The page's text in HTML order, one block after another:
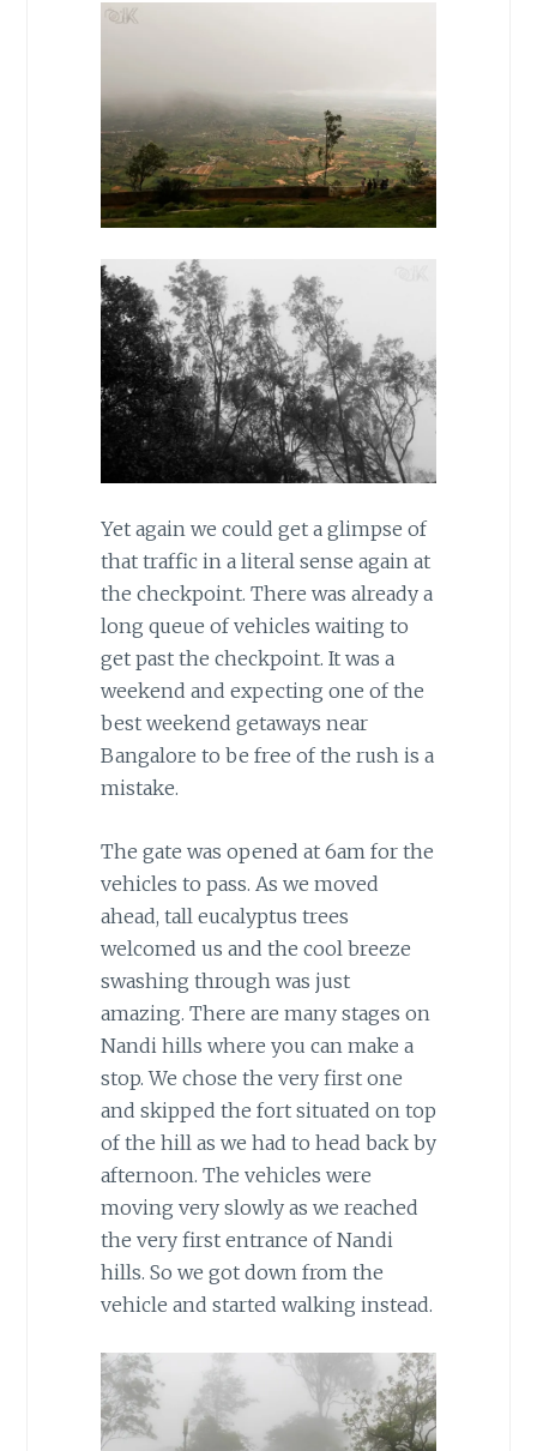
Yet again we could get a glimpse of
that traffic in a literal sense again at
the checkpoint. There was already a
long queue of vehicles waiting to
get past the checkpoint. It was a
weekend and expecting one of the
best weekend getaways near
Bangalore to be free of the rush is a
mistake.
The gate was opened at 6am for the
vehicles to pass. As we moved
ahead, tall eucalyptus trees
welcomed us and the cool breeze
swashing through was just
amazing. There are many stages on
Nandi hills where you can make a
stop. We chose the very first one
and skipped the fort situated on top
of the hill as we had to head back by
afternoon. The vehicles were
moving very slowly as we reached
the very first entrance of Nandi
hills. So we got down from the
vehicle and started walking instead.